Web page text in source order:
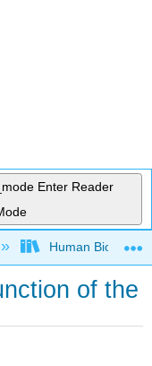
Enter Reader
Human Biology
of the